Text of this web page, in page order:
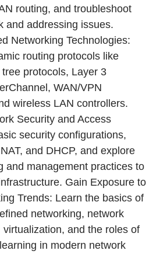
routing, and troubleshoot
and addressing issues.
Networking Technologies:
routing protocols like
protocols, Layer 3
WAN/VPN
wireless LAN controllers.
Security and Access
security configurations,
and DHCP, and explore
and management practices to
Gain Exposure to
Trends: Learn the basics of
networking, network
virtualization, and the roles of
in modern network